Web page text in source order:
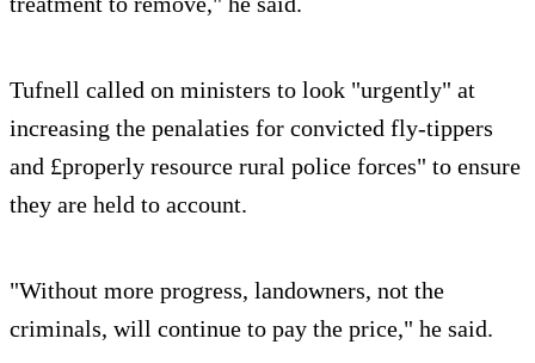
Tufnell called on ministers to look "urgently" at
increasing the penalaties for convicted fly-tippers
and £properly resource rural police forces" to ensure
they are held to account.
"Without more progress, landowners, not the
criminals, will continue to pay the price," he said.